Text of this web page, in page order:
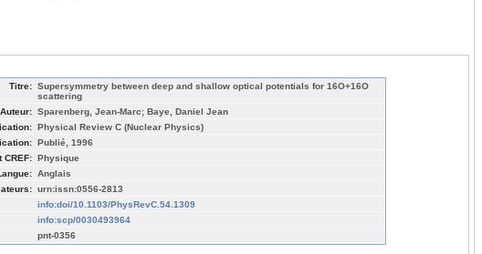
Titre: Supersymmetry between deep and shallow optical potentials for 16O+16O
scattering
Auteur: Sparenberg, Jean-Marc; Baye, Daniel Jean
Physical Review C (Nuclear Physics)
Publié, 1996
CREF: Physique
Anglais
urn:issn:0556-2813
info:doi/10.1103/PhysRevC.54.1309
info:scp/0030493964
pnt-0356